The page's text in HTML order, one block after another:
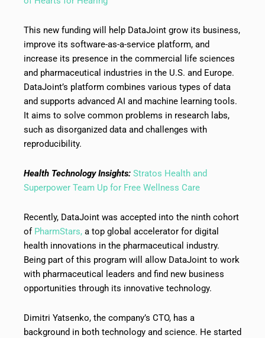
This new funding will help DataJoint grow its business,
improve its software-as-a-service platform, and
increase its presence in the commercial life sciences
and pharmaceutical industries in the U.S. and Europe.
DataJoint’s platform combines various types of data
and supports advanced AI and machine learning tools.
It aims to solve common problems in research labs,
such as disorganized data and challenges with
reproducibility.
Health Technology Insights: Stratos Health and
Superpower Team Up for Free Wellness Care
Recently, DataJoint was accepted into the ninth cohort
of PharmStars, a top global accelerator for digital
health innovations in the pharmaceutical industry.
Being part of this program will allow DataJoint to work
with pharmaceutical leaders and find new business
opportunities through its innovative technology.
Dimitri Yatsenko, the company’s CTO, has a
background in both technology and science. He started